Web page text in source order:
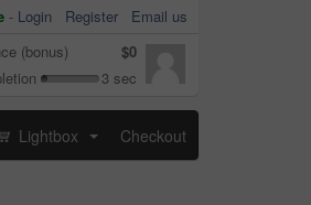
- Login Register
Email us
(bonus)
$0
3 sec
Lightbox Checkout